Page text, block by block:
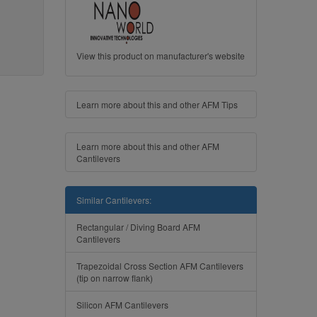
View this product on manufacturer's website
Learn more about this and other AFM Tips
Learn more about this and other AFM
Cantilevers
Similar Cantilevers:
Rectangular / Diving Board AFM
Cantilevers
Trapezoidal Cross Section AFM Cantilevers
(tip on narrow flank)
Silicon AFM Cantilevers